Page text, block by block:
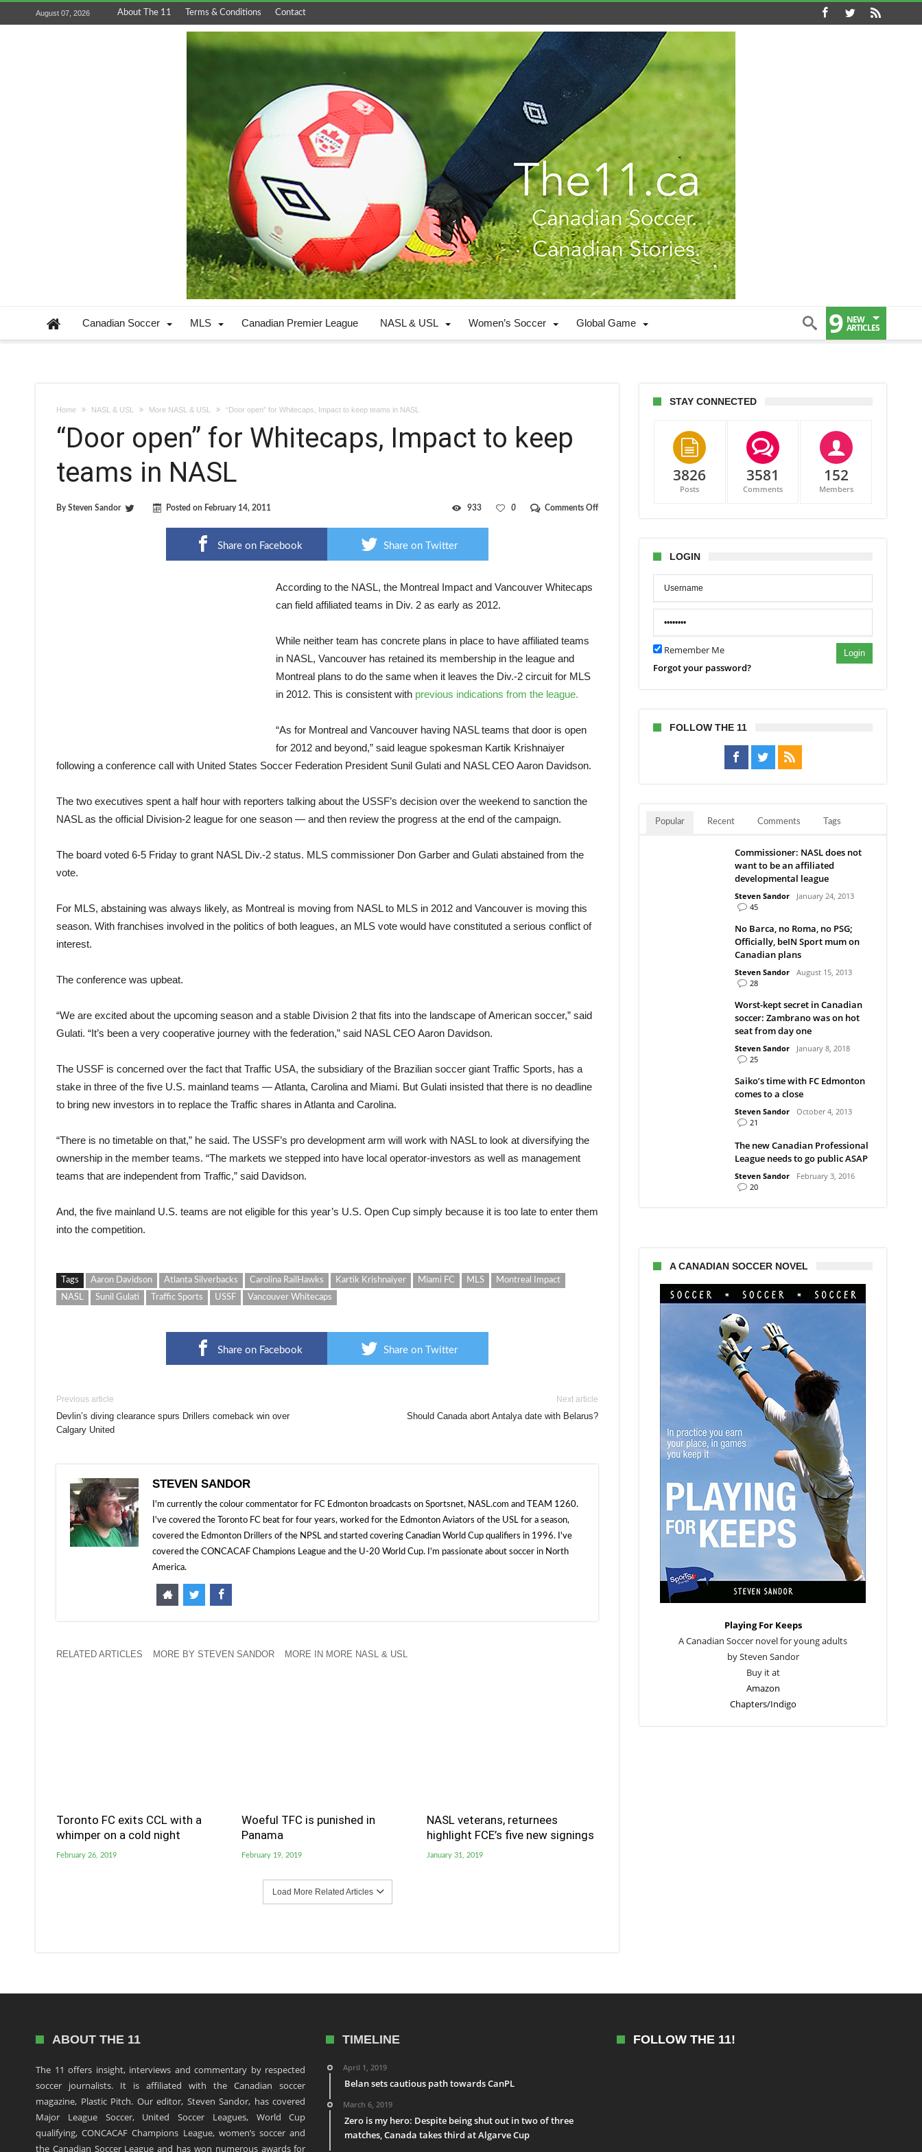
August 07, 2026 About The 11 Terms & Conditions Contact
Canadian Soccer MLS Canadian Premier League NASL & USL Women’s Soccer Global Game 9 NEW
ARTICLES
Home NASL & USL More NASL & USL “Door open” for Whitecaps, Impact to keep teams in NASL
“Door open” for Whitecaps, Impact to keep
teams in NASL
BySteven Sandor Posted on February 14, 2011 Comments Offon
0
933
Share on Facebook Share on Twitter
According to the NASL, the Montreal Impact and Vancouver Whitecaps
can field affiliated teams in Div. 2 as early as 2012.
While neither team has concrete plans in place to have affiliated teams
in NASL, Vancouver has retained its membership in the league and
Montreal plans to do the same when it leaves the Div.-2 circuit for MLS
in 2012. This is consistent with previous indications from the league.
“As for Montreal and Vancouver having NASL teams that door is open
for 2012 and beyond,” said league spokesman Kartik Krishnaiyer
following a conference call with United States Soccer Federation President Sunil Gulati and NASL CEO Aaron Davidson.
The two executives spent a half hour with reporters talking about the USSF’s decision over the weekend to sanction the
NASL as the official Division-2 league for one season — and then review the progress at the end of the campaign.
The board voted 6-5 Friday to grant NASL Div.-2 status. MLS commissioner Don Garber and Gulati abstained from the
vote.
For MLS, abstaining was always likely, as Montreal is moving from NASL to MLS in 2012 and Vancouver is moving this
season. With franchises involved in the politics of both leagues, an MLS vote would have constituted a serious conflict of
interest.
The conference was upbeat.
“We are excited about the upcoming season and a stable Division 2 that fits into the landscape of American soccer,” said
Gulati. “It’s been a very cooperative journey with the federation,” said NASL CEO Aaron Davidson.
The USSF is concerned over the fact that Traffic USA, the subsidiary of the Brazilian soccer giant Traffic Sports, has a
stake in three of the five U.S. mainland teams — Atlanta, Carolina and Miami. But Gulati insisted that there is no deadline
to bring new investors in to replace the Traffic shares in Atlanta and Carolina.
“There is no timetable on that,” he said. The USSF’s pro development arm will work with NASL to look at diversifying the
ownership in the member teams. “The markets we stepped into have local operator-investors as well as management
teams that are independent from Traffic,” said Davidson.
And, the five mainland U.S. teams are not eligible for this year’s U.S. Open Cup simply because it is too late to enter them
into the competition.
Tags Aaron Davidson Atlanta Silverbacks Carolina RailHawks Kartik Krishnaiyer Miami FC MLS
Montreal Impact
NASL
Sunil Gulati Traffic Sports USSF Vancouver Whitecaps
Share on Facebook Share on Twitter
Previous article
Devlin’s diving clearance spurs Drillers comeback win over
Calgary United
Next article
Should Canada abort Antalya date with Belarus?
STEVEN SANDOR
I'm currently the colour commentator for FC Edmonton broadcasts on Sportsnet, NASL.com and TEAM 1260.
I've covered the Toronto FC beat for four years, worked for the Edmonton Aviators of the USL for a season,
covered the Edmonton Drillers of the NPSL and started covering Canadian World Cup qualifiers in 1996. I've
covered the CONCACAF Champions League and the U-20 World Cup. I'm passionate about soccer in North
America.
RELATED ARTICLES MORE BY STEVEN SANDOR MORE IN MORE NASL & USL
Toronto FC exits CCL with a
whimper on a cold night
February 26, 2019
Woeful TFC is punished in
Panama
February 19, 2019
NASL veterans, returnees
highlight FCE’s five new signings
January 31, 2019
Load More Related Articles
STAY CONNECTED
3826
Posts
3581
Comments
152
Members
LOGIN
Remember Me Login
Forgot your password?
FOLLOW THE 11
Popular Recent Comments Tags
Commissioner: NASL does not
want to be an affiliated
developmental league
Steven Sandor
January 24, 2013
45
No Barca, no Roma, no PSG;
Officially, beIN Sport mum on
Canadian plans
Steven Sandor
August 15, 2013
28
Worst-kept secret in Canadian
soccer: Zambrano was on hot
seat from day one
Steven Sandor
January 8, 2018
25
Saiko’s time with FC Edmonton
comes to a close
Steven Sandor
October 4, 2013
21
The new Canadian Professional
League needs to go public ASAP
Steven Sandor
February 3, 2016
20
A CANADIAN SOCCER NOVEL
Playing For Keeps
A Canadian Soccer novel for young adults
by Steven Sandor
Buy it at
Amazon
Chapters/Indigo
ABOUT THE 11
The 11 offers insight, interviews and commentary by respected
soccer journalists. It is affiliated with the Canadian soccer
magazine, Plastic Pitch. Our editor, Steven Sandor, has covered
Major League Soccer, United Soccer Leagues, World Cup
qualifying, CONCACAF Champions League, women’s soccer and
the Canadian Soccer League and has won numerous awards for
TIMELINE
April 1, 2019
Belan sets cautious path towards CanPL
March 6, 2019
Zero is my hero: Despite being shut out in two of three
matches, Canada takes third at Algarve Cup
FOLLOW THE 11!